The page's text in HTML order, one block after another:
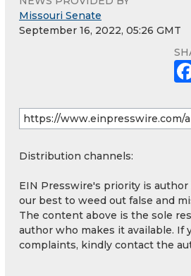
Missouri Senate
September 16, 2022, 05:26 GMT
Distribution channels:
EIN Presswire's priority is author
our best to weed out false and
The content above is the sole
author who makes it available. If
complaints, kindly contact the